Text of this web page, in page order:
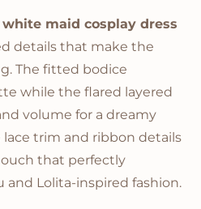
white maid cosplay dress
details that make the
The fitted bodice
while the flared layered
volume for a dreamy
lace trim and ribbon details
that perfectly
Lolita-inspired fashion.